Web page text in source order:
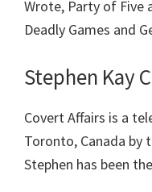
Wrote, Party of Five
Deadly Games and
Stephen Kay
Covert Affairs is a
Toronto, Canada by
Stephen has been